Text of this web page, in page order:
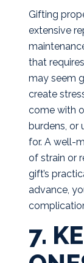
Gifting
extensive
that
may seem
create
come with
burdens, or
for. A well-
of strain or
gift’s
advance,
7.